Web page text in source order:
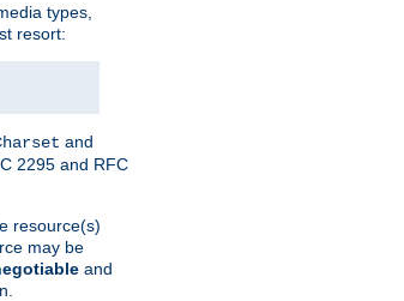
types,
resort:
and
2295 and RFC
resource(s)
may be
and